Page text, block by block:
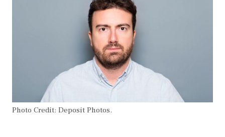
Photo Credit: Deposit Photos.